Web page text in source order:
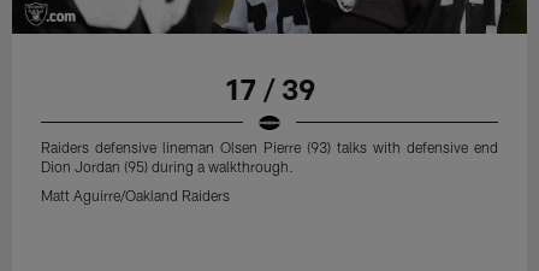
17 / 39
Raiders defensive lineman Olsen Pierre (93) talks with defensive end
Dion Jordan (95) during a walkthrough.
Matt Aguirre/Oakland Raiders